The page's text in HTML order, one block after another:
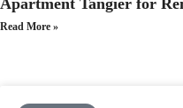
Read More »